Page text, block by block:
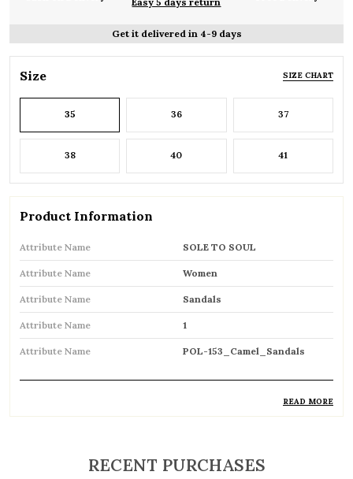
Get it delivered in 4-9 days
Size SIZE CHART
35 36 37
38 40 41
Product Information
Attribute Name SOLE TO SOUL
Attribute Name Women
Attribute Name Sandals
Attribute Name 1
Attribute Name POL-153_Camel_Sandals
designed for everyday wear
READ MORE
RECENT PURCHASES